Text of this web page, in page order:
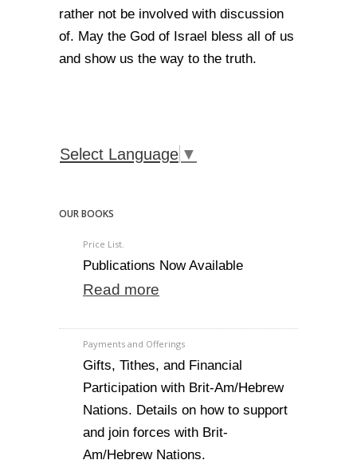
rather not be involved with discussion
of. May the God of Israel bless all of us
and show us the way to the truth.
Select Language ▼
OUR BOOKS
Price List.
Publications Now Available
Read more
Payments and Offerings
Gifts, Tithes, and Financial
Participation with Brit-Am/Hebrew
Nations. Details on how to support
and join forces with Brit-
Am/Hebrew Nations.